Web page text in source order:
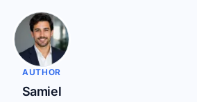
AUTHOR
Samiel